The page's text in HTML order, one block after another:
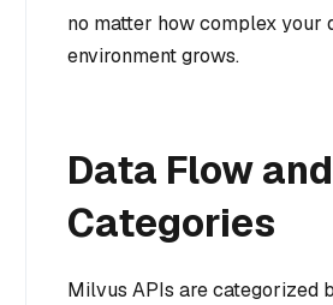
no matter how complex your
environment grows.
Data Flow
Categories
Milvus APIs are categorized